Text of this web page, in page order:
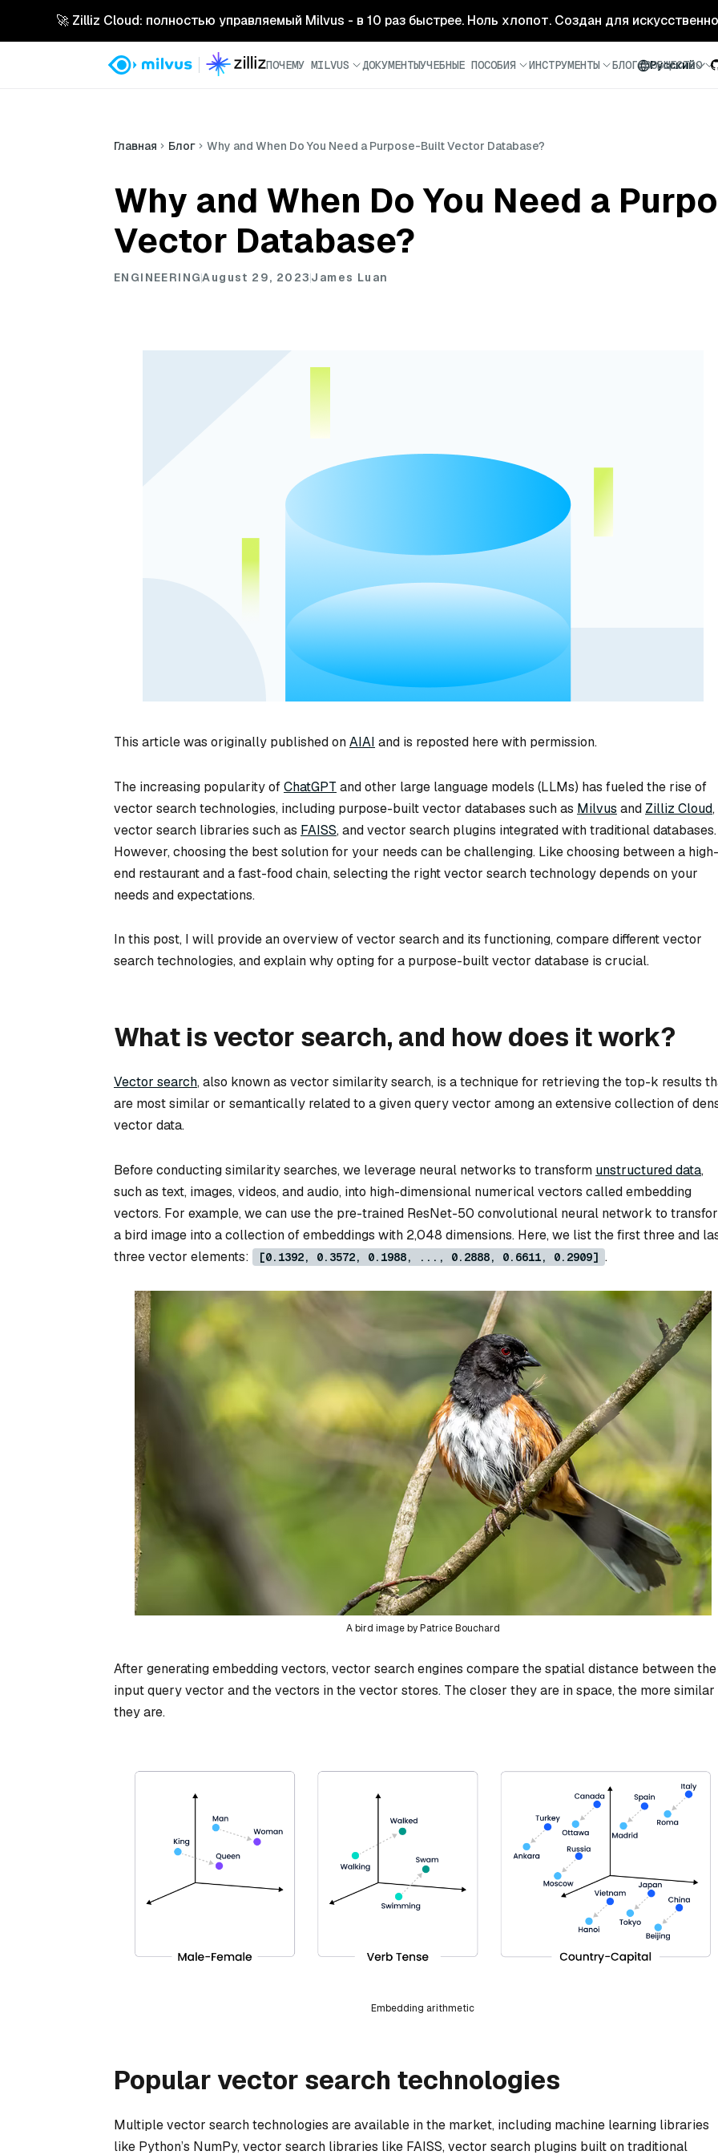
🚀 Zilliz Cloud: полностью управляемый Milvus - в 10 раз быстрее. Ноль хлопот. Создан для
ПОЧЕМУ MILVUS ДОКУМЕНТЫУЧЕБНЫЕ ПОСОБИЯ ИНСТРУМЕНТЫ БЛОГСООБЩЕСТВО
Русский
Главная Блог Why and When Do You Need a Purpose-Built Vector Database?
Why and When Do You Need a
Vector Database?
ENGINEERINGAugust 29, 2023James Luan
This article was originally published onAIAI and is reposted here with permission.
The increasing popularity ofChatGPT and other large language models (LLMs) has fueled the rise of
vector search technologies, including purpose-built vector databases such as Milvus and Zilliz Cloud,
vector search libraries such as FAISS, and vector search plugins integrated with traditional databases.
However, choosing the best solution for your needs can be challenging. Like choosing between a high-
end restaurant and a fast-food chain, selecting the right vector search technology depends on your
needs and expectations.
In this post, I will provide an overview of vector search and its functioning, compare different vector
search technologies, and explain why opting for a purpose-built vector database is crucial.
What is vector search, and how does it work?
Vector search, also known as vector similarity search, is a technique for retrieving the top-k results
are most similar or semantically related to a given query vector among an extensive collection of
vector data.
Before conducting similarity searches, we leverage neural networks to transform unstructured data,
such as text, images, videos, and audio, into high-dimensional numerical vectors called embedding
vectors. For example, we can use the pre-trained ResNet-50 convolutional neural network to
a bird image into a collection of embeddings with 2,048 dimensions. Here, we list the first three and
three vector elements:
[0.1392, 0.3572, 0.1988, ..., 0.2888, 0.6611, 0.2909] .
A bird image by Patrice Bouchard
After generating embedding vectors, vector search engines compare the spatial distance between the
input query vector and the vectors in the vector stores. The closer they are in space, the more similar
they are.
Embedding arithmetic
Popular vector search technologies
Multiple vector search technologies are available in the market, including machine learning libraries
like Python’s NumPy, vector search libraries like FAISS, vector search plugins built on traditional